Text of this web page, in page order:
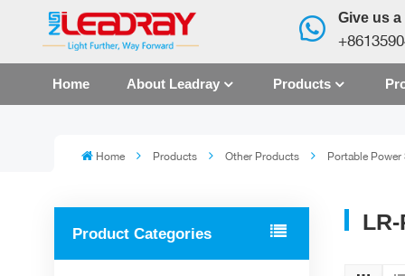
Give us a
Home About Leadray Products
Home Products Other Products Portable Power
Product Categories LR-